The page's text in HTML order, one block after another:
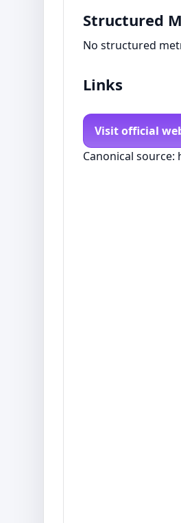
Structured
No structured
Links
Visit official
Canonical